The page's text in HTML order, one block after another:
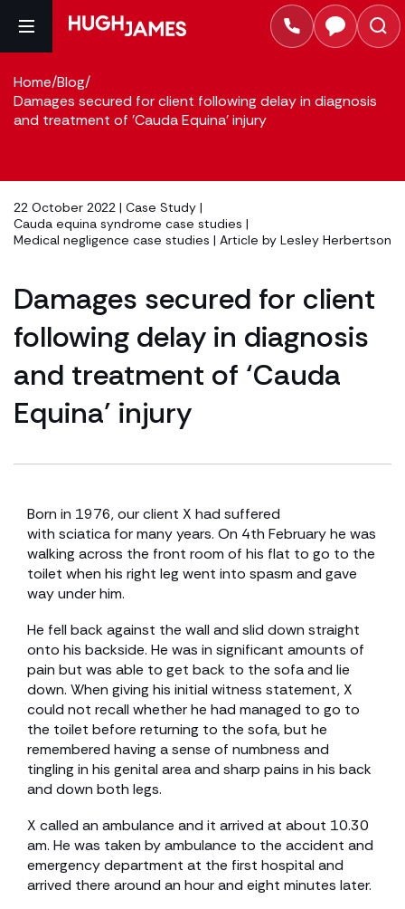
Home/Blog/
Damages secured for client following delay in diagnosis
and treatment of 'Cauda Equina' injury
22 October 2022 | Case Study |
Cauda equina syndrome case studies |
Medical negligence case studies | Article by Lesley Herbertson
Damages secured for client
following delay in diagnosis
and treatment of ‘Cauda
Equina’ injury
Born in 1976, our client X had suffered
with sciatica for many years. On 4th February he was
walking across the front room of his flat to go to the
toilet when his right leg went into spasm and gave
way under him.
He fell back against the wall and slid down straight
onto his backside. He was in significant amounts of
pain but was able to get back to the sofa and lie
down. When giving his initial witness statement, X
could not recall whether he had managed to go to
the toilet before returning to the sofa, but he
remembered having a sense of numbness and
tingling in his genital area and sharp pains in his back
and down both legs.
X called an ambulance and it arrived at about 10.30
am. He was taken by ambulance to the accident and
emergency department at the first hospital and
arrived there around an hour and eight minutes later.